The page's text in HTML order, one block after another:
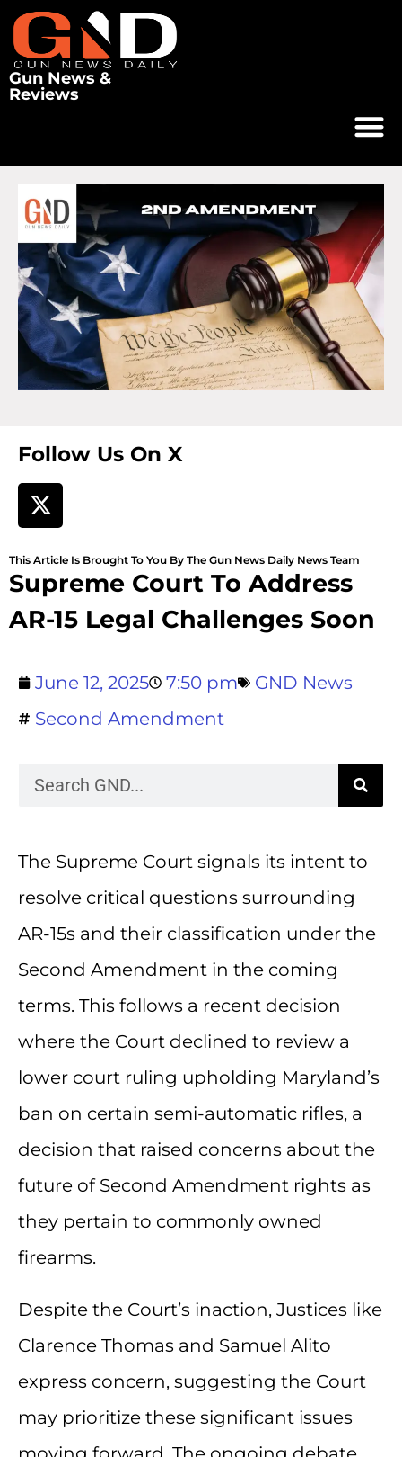
Gun News &
Reviews
Follow Us On X
This Article Is Brought To You By The Gun News Daily News Team
Supreme Court To Address
AR-15 Legal Challenges Soon
June 12, 2025 7:50 pm
GND News
Second Amendment
The Supreme Court signals its intent to
resolve critical questions surrounding
AR-15s and their classification under the
Second Amendment in the coming
terms. This follows a recent decision
where the Court declined to review a
lower court ruling upholding Maryland’s
ban on certain semi-automatic rifles, a
decision that raised concerns about the
future of Second Amendment rights as
they pertain to commonly owned
firearms.
Despite the Court’s inaction, Justices like
Clarence Thomas and Samuel Alito
express concern, suggesting the Court
may prioritize these significant issues